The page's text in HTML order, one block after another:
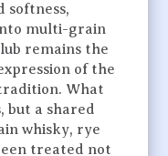
softness,
multi-grain
remains the
of the
What
but a shared
whisky, rye
treated not